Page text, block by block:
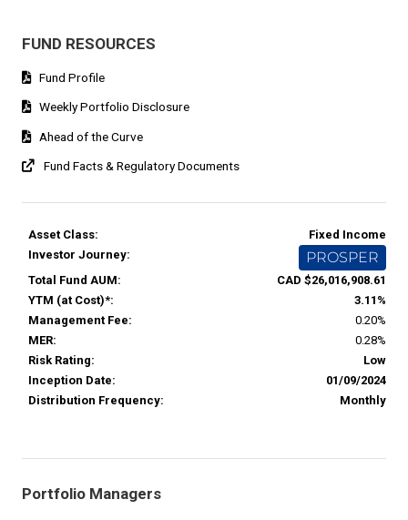
FUND RESOURCES
Fund Profile
Weekly Portfolio Disclosure
Ahead of the Curve
Fund Facts & Regulatory Documents
Asset Class:
Fixed Income
Investor Journey:
PROSPER
Total Fund AUM:
CAD $26,016,908.61
YTM (at Cost)*:
3.11%
Management Fee:
0.20%
MER:
0.28%
Risk Rating:
Low
Inception Date:
01/09/2024
Distribution Frequency:
Monthly
Portfolio Managers